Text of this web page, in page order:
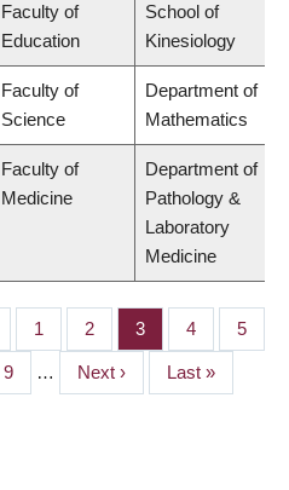
Faculty of
Education
School of
Kinesiology
Faculty of
Science
Department of
Mathematics
Faculty of
Medicine
Department of
Pathology &
Laboratory
Medicine
Page
1 Page
2 Page
3 Page
4 Page
5
Page
9 …
Next
page
Next ›
Last
page
Last »